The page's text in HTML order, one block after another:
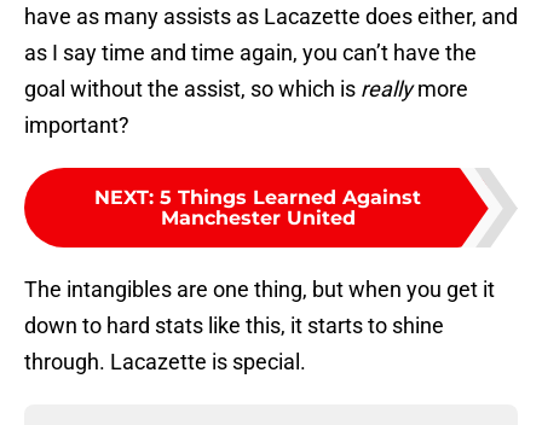
have as many assists as Lacazette does either, and
as I say time and time again, you can’t have the
goal without the assist, so which is reallymore
important?
NEXT: 5 Things Learned Against
Manchester United
The intangibles are one thing, but when you get it
down to hard stats like this, it starts to shine
through. Lacazette is special.